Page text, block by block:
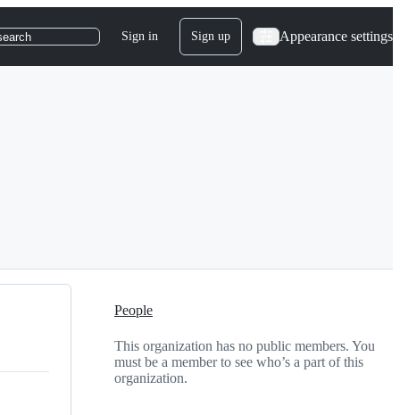
Sign in Sign up Appearance settings
People
This organization has no public members. You
must be a member to see who’s a part of this
organization.